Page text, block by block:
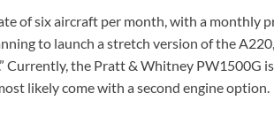
of six aircraft per month, with a monthly
to launch a stretch version of the
Currently, the Pratt & Whitney PW1500G
likely come with a second engine option.